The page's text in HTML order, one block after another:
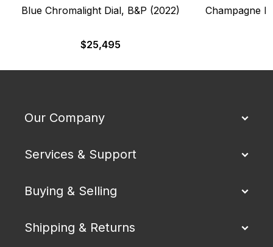
Blue Chromalight Dial, B&P (2022)
$25,495
Champagne
Our Company
Services & Support
Buying & Selling
Shipping & Returns